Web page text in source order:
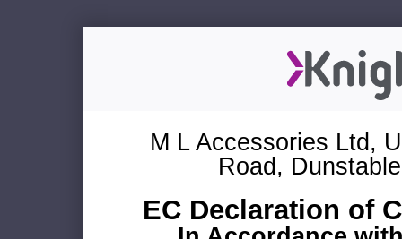
M L Accessories Ltd,
Road,
EC Declaration of